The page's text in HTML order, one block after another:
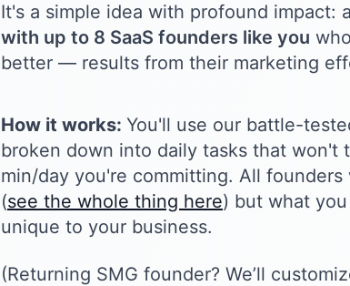
It's a simple idea with profound impact:
with up to 8 SaaS founders like you
better — results from their marketing
How it works: You'll use our battle-
broken down into daily tasks that won't
min/day you're committing. All
(see the whole thing here) but what
unique to your business.
(Returning SMG founder? We’ll